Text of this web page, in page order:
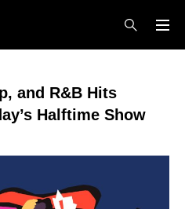
and R&B Hits
Halftime Show